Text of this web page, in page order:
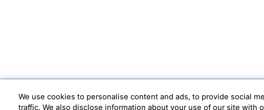
Location
We use cookies to personalise content and ads, to provide social
traffic. We also disclose information about your use of our site with